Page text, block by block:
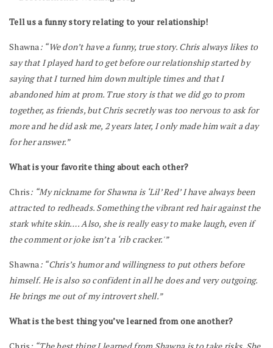
Tell us a funny story relating to your relationship!
Shawna : “We don’t have a funny, true story. Chris always likes to
say that I played hard to get before our relationship started by
saying that I turned him down multiple times and that I
abandoned him at prom. True story is that we did go to prom
together, as friends, but Chris secretly was too nervous to ask for
more and he did ask me, 2 years later, I only made him wait a day
for her answer.”
What is your favorite thing about each other?
Chris: “My nickname for Shawna is ‘Lil’ Red’ I have always been
attracted to redheads. Something the vibrant red hair against the
stark white skin…. Also, she is really easy to make laugh, even if
the comment or joke isn’t a ‘rib cracker.'”
Shawna : “Chris’s humor and willingness to put others before
himself. He is also so confident in all he does and very outgoing.
He brings me out of my introvert shell.”
What is the best thing you’ve learned from one another?
Chris: “The best thing I learned from Shawna is to take risks. She